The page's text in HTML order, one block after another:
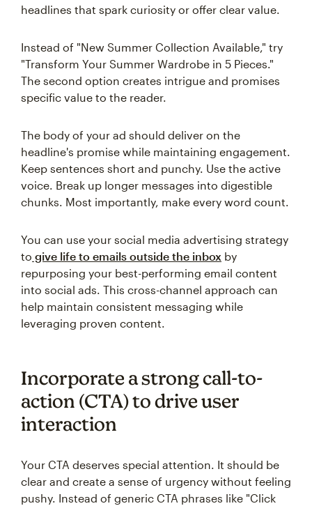
headlines that spark curiosity or offer clear value.
Instead of "New Summer Collection Available," try
"Transform Your Summer Wardrobe in 5 Pieces."
The second option creates intrigue and promises
specific value to the reader.
The body of your ad should deliver on the
headline's promise while maintaining engagement.
Keep sentences short and punchy. Use the active
voice. Break up longer messages into digestible
chunks. Most importantly, make every word count.
You can use your social media advertising strategy
to give life to emails outside the inbox by
repurposing your best-performing email content
into social ads. This cross-channel approach can
help maintain consistent messaging while
leveraging proven content.
Incorporate a strong call-to-
action (CTA) to drive user
interaction
Your CTA deserves special attention. It should be
clear and create a sense of urgency without feeling
pushy. Instead of generic CTA phrases like "Click